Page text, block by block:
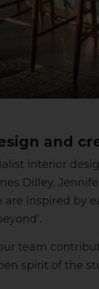
and
interior
Dilley,
are inspired by
team
spirit of the